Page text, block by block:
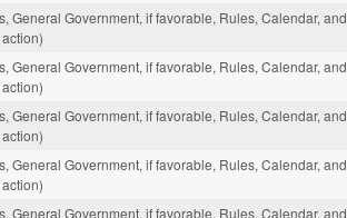
General Government, if favorable, Rules, Calendar, and
General Government, if favorable, Rules, Calendar, and
General Government, if favorable, Rules, Calendar, and
General Government, if favorable, Rules, Calendar, and
General Government, if favorable, Rules, Calendar, and